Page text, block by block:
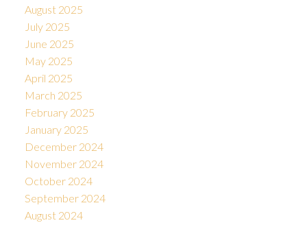
August 2025
July 2025
June 2025
May 2025
April 2025
March 2025
February 2025
January 2025
December 2024
November 2024
October 2024
September 2024
August 2024